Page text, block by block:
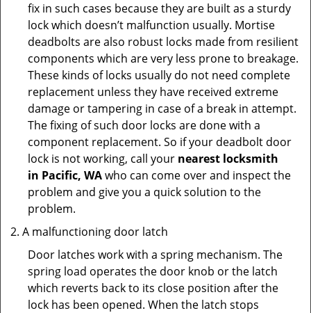
fix in such cases because they are built as a sturdy
lock which doesn’t malfunction usually. Mortise
deadbolts are also robust locks made from resilient
components which are very less prone to breakage.
These kinds of locks usually do not need complete
replacement unless they have received extreme
damage or tampering in case of a break in attempt.
The fixing of such door locks are done with a
component replacement. So if your deadbolt door
lock is not working, call your nearest locksmith
in Pacific, WAwho can come over and inspect the
problem and give you a quick solution to the
problem.
A malfunctioning door latch
Door latches work with a spring mechanism. The
spring load operates the door knob or the latch
which reverts back to its close position after the
lock has been opened. When the latch stops